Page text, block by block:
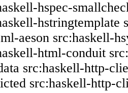
hspec-
hstringtemplate
aeson src:haskell-
html-conduit
src:haskell-http-
src:haskell-http-